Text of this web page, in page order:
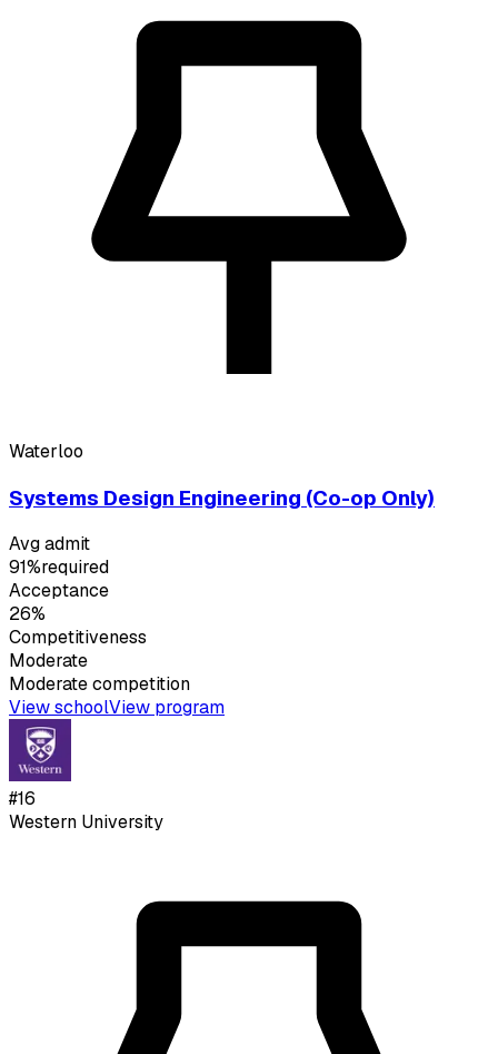
Waterloo
Systems Design Engineering (Co-op Only)
Avg admit
91%required
Acceptance
26%
Competitiveness
Moderate
Moderatecompetition
View schoolView program
#16
Western University